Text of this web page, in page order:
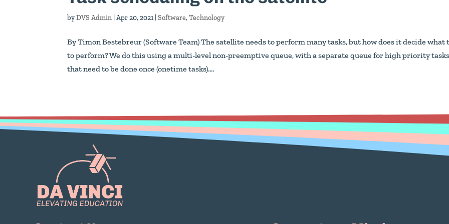
byDVS Admin |Apr 20, 2021|Software,Technology
By Timon Bestebreur (Software Team) The satellite needs to perform many tasks, but how does it decide what
to perform? We do this using a multi-level non-preemptive queue, with a separate queue for high priority
that need to be done once (onetime tasks)....